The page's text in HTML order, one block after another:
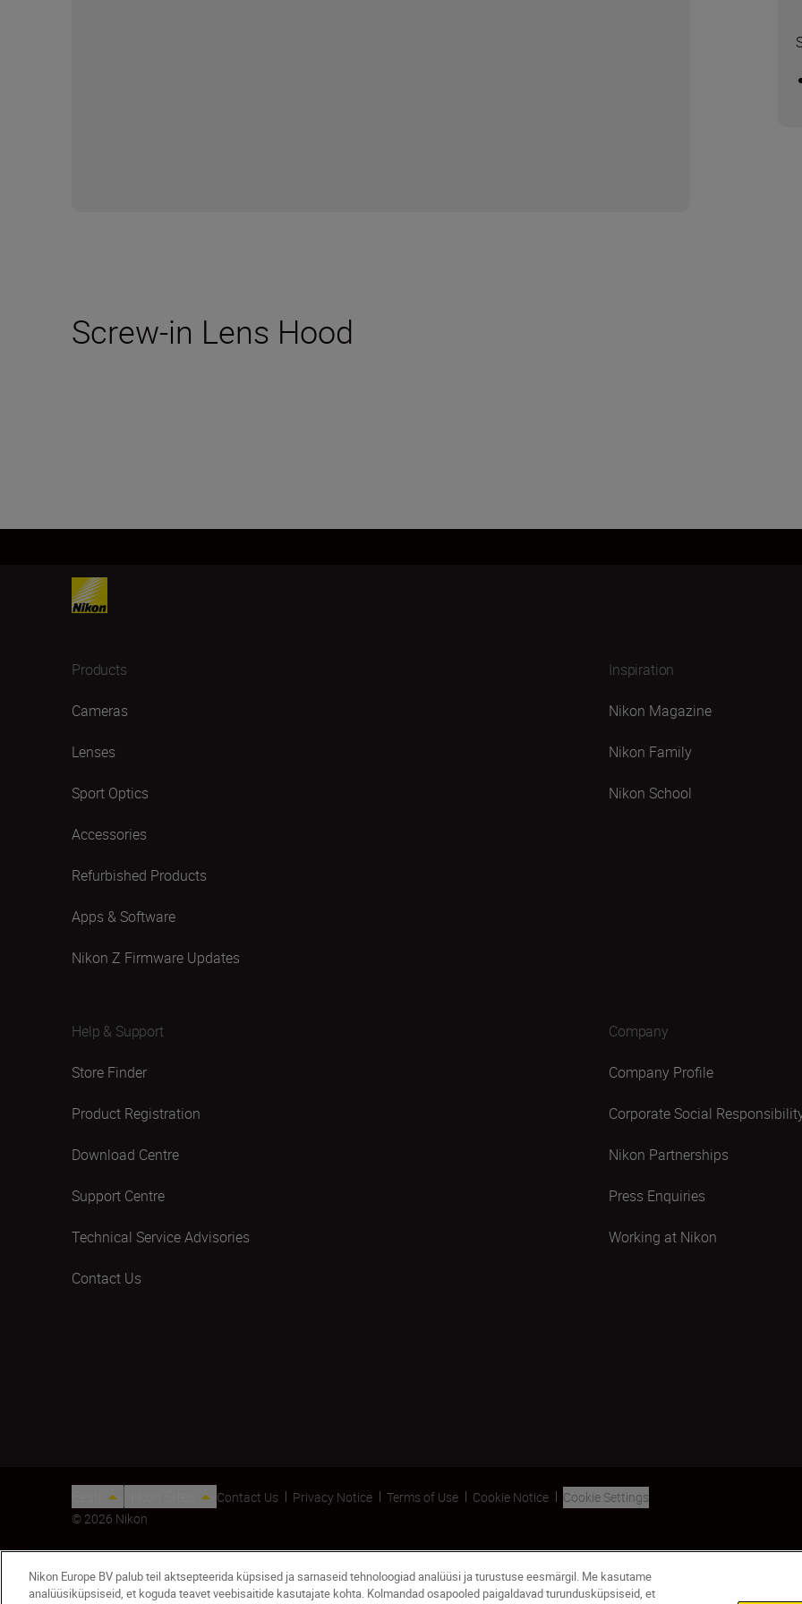
Screw-in Lens Hood
Products
Cameras
Lenses
Sport Optics
Accessories
Refurbished Products
Apps & Software
Nikon Z Firmware Updates
Inspiration
Nikon Magazine
Nikon Family
Nikon School
Help & Support
Store Finder
Product Registration
Download Centre
Support Centre
Technical Service Advisories
Contact Us
Company
Company Profile
Corporate Social
Nikon Partnerships
Press Enquiries
Working at Nikon
Contact Us Privacy Notice Terms of Use Cookie Notice
Cookie Settings
© 2026 Nikon
Nikon Europe BV palub teil aktsepteerida küpsised ja sarnaseid tehnoloogiad analüüsi ja turustuse eesmärgil. Me kasutame
analüüsiküpsiseid, et koguda teavet veebisaitide kasutajate kohta. Kolmandad osapooled paigaldavad turundusküpsiseid, et